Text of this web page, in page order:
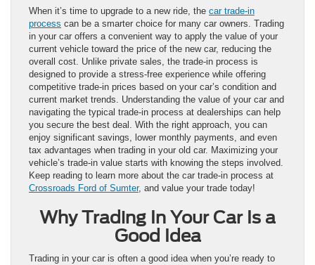
When it’s time to upgrade to a new ride, the car trade-in
process can be a smarter choice for many car owners. Trading
in your car offers a convenient way to apply the value of your
current vehicle toward the price of the new car, reducing the
overall cost. Unlike private sales, the trade-in process is
designed to provide a stress-free experience while offering
competitive trade-in prices based on your car’s condition and
current market trends. Understanding the value of your car and
navigating the typical trade-in process at dealerships can help
you secure the best deal. With the right approach, you can
enjoy significant savings, lower monthly payments, and even
tax advantages when trading in your old car. Maximizing your
vehicle’s trade-in value starts with knowing the steps involved.
Keep reading to learn more about the car trade-in process at
Crossroads Ford of Sumter, and value your trade today!
Why Trading In Your Car Is a
Good Idea
Trading in your car is often a good idea when you’re ready to